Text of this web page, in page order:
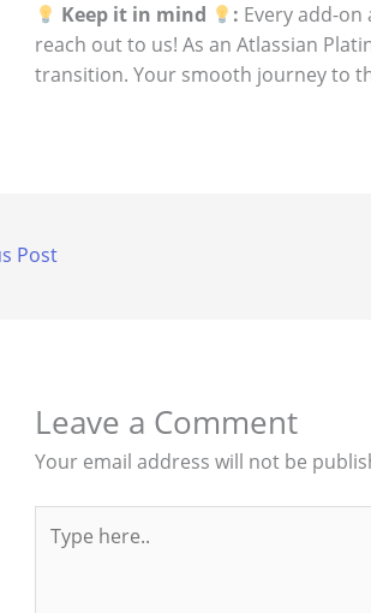
Keep it in mind : Every add-
reach out to us! As an Atlassian
transition. Your smooth journey to
Post
Leave a Comment
Your email address will not be
here..